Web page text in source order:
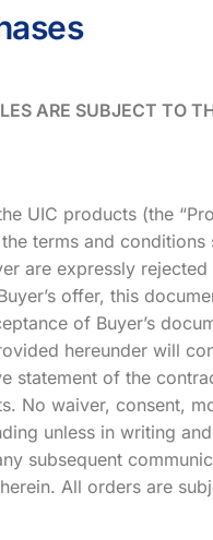
ARE SUBJECT TO
UIC products (the
terms and conditions
are expressly
offer, this
of Buyer’s
hereunder will
statement of the
No waiver, consent,
unless in writing
subsequent
All orders are